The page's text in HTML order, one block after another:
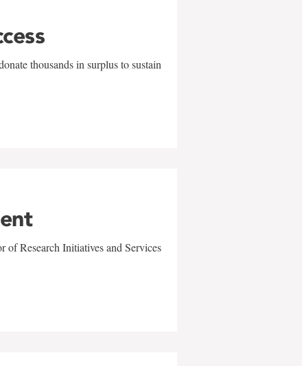
thousands in surplus to sustain
Research Initiatives and Services